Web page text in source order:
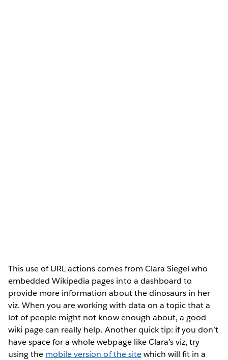
This use of URL actions comes from Clara Siegel who
embedded Wikipedia pages into a dashboard to
provide more information about the dinosaurs in her
viz. When you are working with data on a topic that a
lot of people might not know enough about, a good
wiki page can really help. Another quick tip: if you don’t
have space for a whole webpage like Clara’s viz, try
using the mobile version of the sitewhich will fit in a